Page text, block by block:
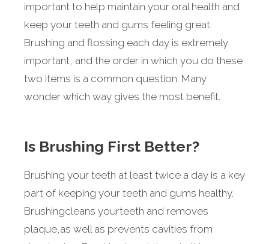
important to help maintain your oral health and
keep your teeth and gums feeling great.
Brushing and flossing each day is extremely
important, and the order in which you do these
two items is a common question. Many
wonder which way gives the most benefit.
Is Brushing First Better?
Brushing your teeth at least twice a day is a key
part of keeping your teeth and gums healthy.
Brushingcleans yourteeth and removes
plaque,as well as prevents cavities from